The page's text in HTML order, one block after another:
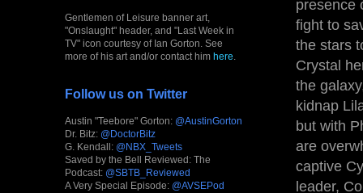
presence
fight to
the stars
Crystal
the
kidnap
but with
are
captive
leader,
Gentlemen of Leisure banner art,
"Onslaught" header, and "Last Week in
TV" icon courtesy of Ian Gorton. See
more of his art and/or contact him here
Follow us on Twitter
Austin "Teebore" Gorton: @AustinGorton
Dr. Bitz: @DoctorBitz
G. Kendall: @NBX_Tweets
Saved by the Bell Reviewed: The
Podcast: @SBTB_Reviewed
A Very Special Episode: @AVSEPod